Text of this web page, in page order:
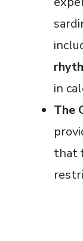
in
The
that